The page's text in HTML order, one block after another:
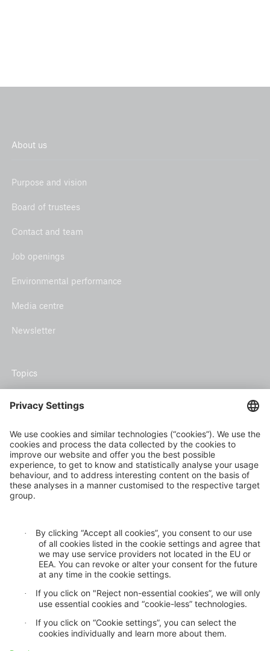
About us
Purpose and vision
Board of trustees
Contact and team
Job openings
Environmental performance
Media centre
Newsletter
Topics
Climate risk and adaptation
Inclusive insurance
Climate change mitigation
Privacy statement
Cookie settings
GDPR
Legal notice
Environmental performance 2018
protection in Ghana
Environmental performance 2017
Offset project 2017: Rainforest protection in
Madre de Díos, Peru